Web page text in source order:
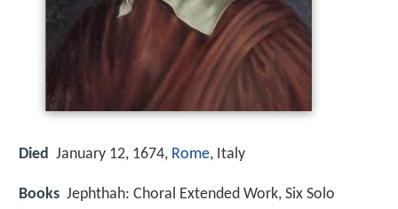
Died January 12, 1674, Rome, Italy
Books Jephthah: Choral Extended Work, Six Solo